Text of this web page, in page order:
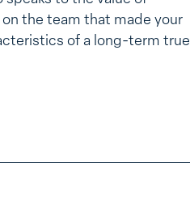
the team that made your
of a long-term true